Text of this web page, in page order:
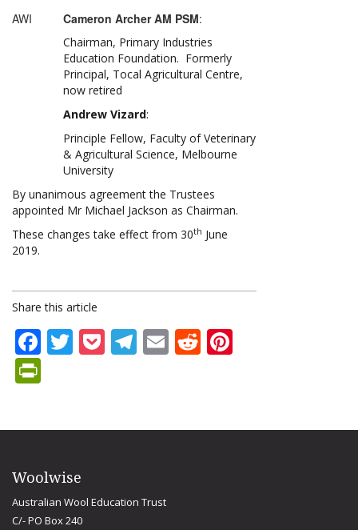
AWI Cameron Archer AM PSM:
Chairman, Primary Industries
Education Foundation. Formerly
Principal, Tocal Agricultural Centre,
now retired
Andrew Vizard:
Principle Fellow, Faculty of Veterinary
& Agricultural Science, Melbourne
University
By unanimous agreement the Trustees
appointed Mr Michael Jackson as Chairman.
These changes take effect from 30th June
2019.
Share this article
Facebook
Twitter
Pocket
Telegram
EmailReddit
Woolwise
Australian Wool Education Trust
C/- PO Box 240